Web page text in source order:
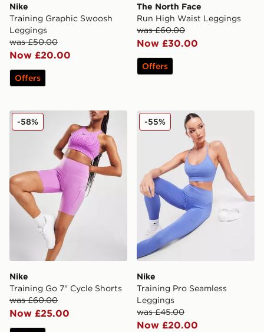
Nike
Training Graphic Swoosh
Leggings
was £50.00
Now £20.00
Offers
The North Face
Run High Waist Leggings
was £60.00
Now £30.00
Offers
Nike Training Go 7" Cycle Shorts
Nike
Training Go 7" Cycle Shorts
was £60.00
Now £25.00
-58% Nike Training Pro
Nike
Training Pro Seamless
Leggings
was £45.00
Now £20.00
-55%